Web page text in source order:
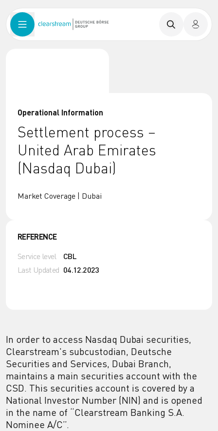
Operational Information
Settlement process –
United Arab Emirates
(Nasdaq Dubai)
Market Coverage | Dubai
REFERENCE
Service level CBL
Last Updated 04.12.2023
In order to access Nasdaq Dubai securities,
Clearstream's subcustodian, Deutsche
Securities and Services, Dubai Branch,
maintains a main securities account with the
CSD. This securities account is covered by a
National Investor Number (NIN) and is opened
in the name of “Clearstream Banking S.A.
Nominee A/C”.